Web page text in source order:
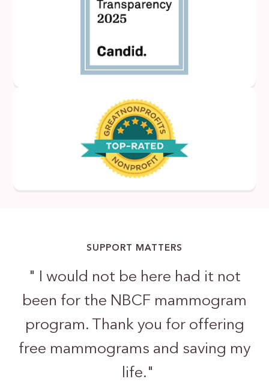
SUPPORT MATTERS
" I would not be here had it not
been for the NBCF mammogram
program. Thank you for offering
free mammograms and saving my
life. "